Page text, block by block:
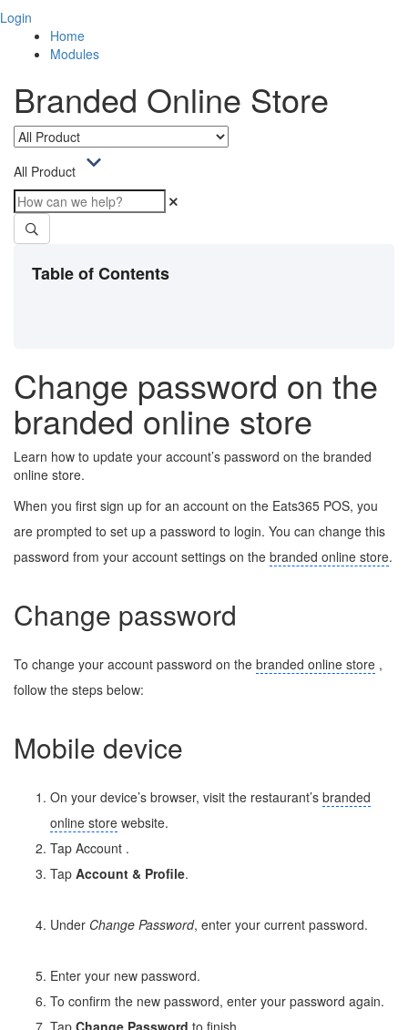
Login
Home
Modules
Branded Online Store
All Product
Table of Contents
Change password on the
branded online store
Learn how to update your account’s password on the branded
online store.
When you first sign up for an account on the Eats365 POS, you
are prompted to set up a password to login. You can change this
password from your account settings on the branded online store.
Change password
To change your account password on the branded online store ,
follow the steps below:
Mobile device
On your device’s browser, visit the restaurant’s branded
online store website.
Tap Account .
Tap Account & Profile.
Under Change Password, enter your current password.
Enter your new password.
To confirm the new password, enter your password again.
Tap Change Password to finish.